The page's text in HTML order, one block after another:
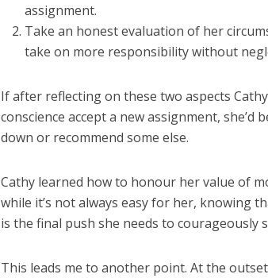
assignment.
Take an honest evaluation of her
take on more responsibility without
If after reflecting on these two aspects
conscience accept a new assignment,
down or recommend some else.
Cathy learned how to honour her value of
while it’s not always easy for her, knowing
is the final push she needs to courageously
This leads me to another point. At the